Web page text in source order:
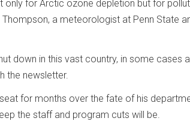
only for Arctic ozone depletion but for
a meteorologist at Penn State
down in this vast country, in some cases
the newsletter.
for months over the fate of his
the staff and program cuts will be.